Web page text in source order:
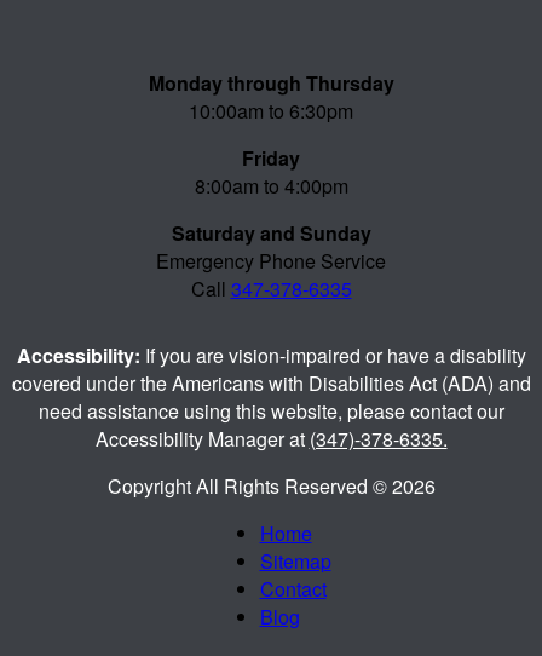
Monday through Thursday
10:00am to 6:30pm
Friday
8:00am to 4:00pm
Saturday and Sunday
Emergency Phone Service
Call 347-378-6335
Accessibility: If you are vision-impaired or have a disability
covered under the Americans with Disabilities Act (ADA) and
need assistance using this website, please contact our
Accessibility Manager at (347)-378-6335.
Copyright All Rights Reserved © 2026
Home
Sitemap
Contact
Blog